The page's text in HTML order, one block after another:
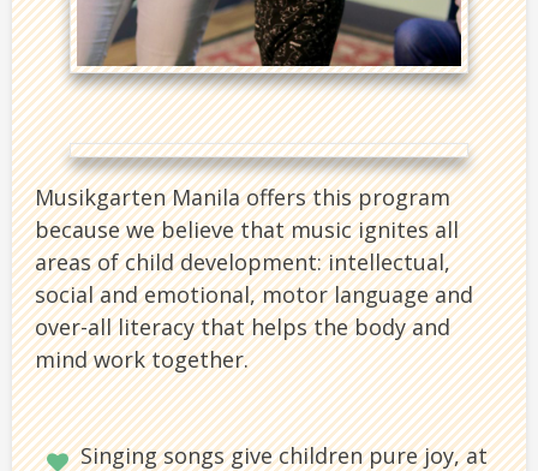
Musikgarten Manila offers this program
because we believe that music ignites all
areas of child development: intellectual,
social and emotional, motor language and
over-all literacy that helps the body and
mind work together.
Singing songs give children pure joy, at